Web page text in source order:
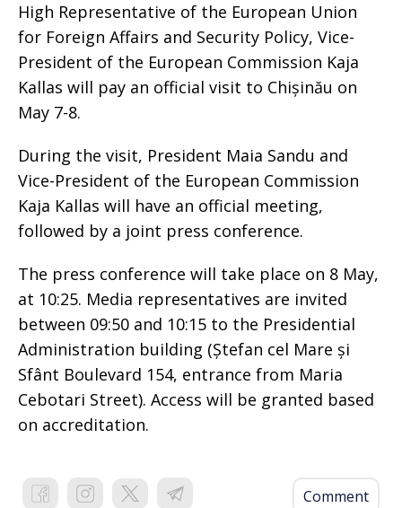
High Representative of the European Union
for Foreign Affairs and Security Policy, Vice-
President of the European Commission Kaja
Kallas will pay an official visit to Chișinău on
May 7-8.
During the visit, President Maia Sandu and
Vice-President of the European Commission
Kaja Kallas will have an official meeting,
followed by a joint press conference.
The press conference will take place on 8 May,
at 10:25. Media representatives are invited
between 09:50 and 10:15 to the Presidential
Administration building (Ștefan cel Mare și
Sfânt Boulevard 154, entrance from Maria
Cebotari Street). Access will be granted based
on accreditation.
Comment